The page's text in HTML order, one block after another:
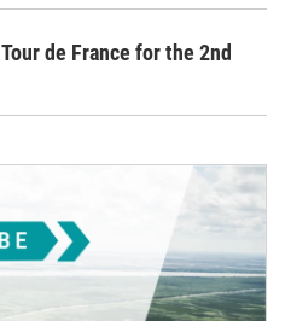
de France for the 2nd